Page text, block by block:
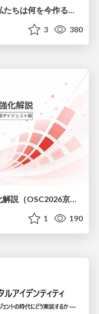
AIは実装を速くする。では、私たちは何を今作るべきか？－立場を越えてリリースに向き合ったチーム開発の実践 / 20260801 Hiromi Nakaya and Naoki Takahashi
3 380
1 190